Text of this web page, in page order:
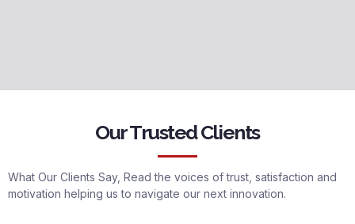
Our Trusted Clients
What Our Clients Say, Read the voices of trust, satisfaction and
motivation helping us to navigate our next innovation.